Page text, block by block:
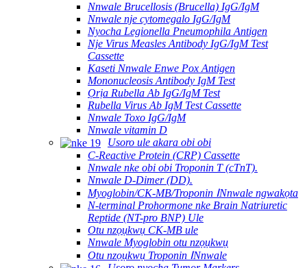
Nnwale Brucellosis (Brucella) IgG/IgM
Nnwale nje cytomegalo IgG/IgM
Nyocha Legionella Pneumophila Antigen
Nje Virus Measles Antibody IgG/IgM Test
Cassette
Kaseti Nnwale Enwe Pox Antigen
Mononucleosis Antibody IgM Test
Ọrịa Rubella Ab IgG/IgM Test
Rubella Virus Ab IgM Test Cassette
Nnwale Toxo IgG/IgM
Nnwale vitamin D
Usoro ule akara obi obi
C-Reactive Protein (CRP) Cassette
Nnwale nke obi obi Troponin T (cTnT).
Nnwale D-Dimer (DD).
Myoglobin/CK-MB/Troponin ⅠNnwale ngwakọta
N-terminal Prohormone nke Brain Natriuretic
Reptide (NT-pro BNP) Ule
Otu nzọụkwụ CK-MB ule
Nnwale Myoglobin otu nzọụkwụ
Otu nzọụkwụ Troponin ⅠNnwale